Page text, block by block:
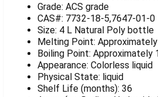
ADD
SELECTED
TO CART
Grade: ACS grade
CAS#: 7732-18-5,7647-01-0
Size: 4 L Natural Poly bottle
Melting Point: Approximately
Boiling Point: Approximately
Appearance: Colorless liquid
Physical State: liquid
Shelf Life (months): 36